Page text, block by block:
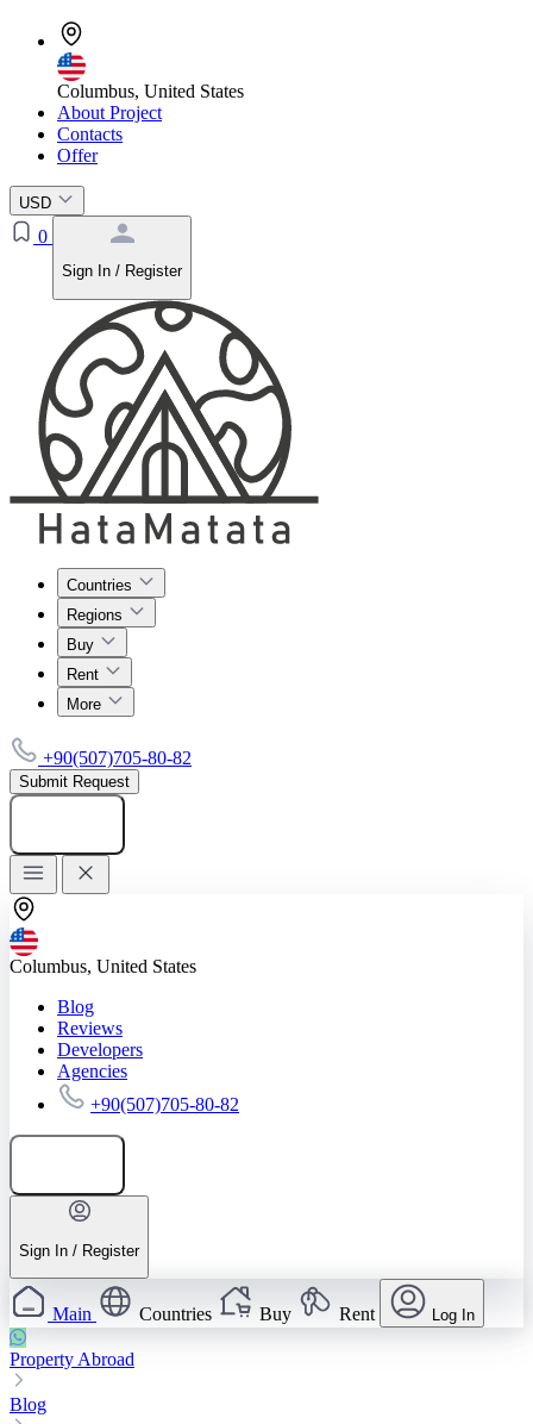
Columbus, United States
About Project
Contacts
Offer
USD
0
Sign In / Register
Countries
Regions
Buy
Rent
More
+90(507)705-80-82
Submit Request
Columbus, United States
Blog
Reviews
Developers
Agencies
+90(507)705-80-82
Sign In / Register
Main Countries Buy Rent Log In
Property Abroad
Blog